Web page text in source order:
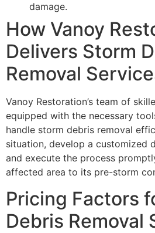
damage.
How Vanoy
Delivers Storm
Removal
Vanoy Restoration’s team of
equipped with the necessary
handle storm debris removal
situation, develop a customized
and execute the process
affected area to its pre-storm
Pricing Factors
Debris Removal